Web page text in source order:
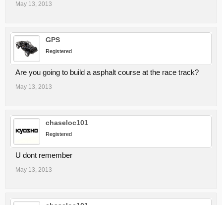
May 13, 2013
GPS
Registered
Are you going to build a asphalt course at the race track?
May 13, 2013
chaseloc101
Registered
U dont remember
May 13, 2013